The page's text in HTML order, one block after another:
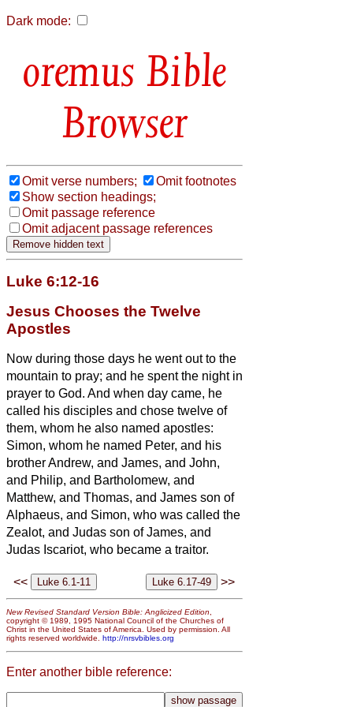
Dark mode:
Bible
Browser
Omit verse numbers;
Omit footnotes
Show section headings;
Omit passage reference
Omit adjacent passage references
Luke 6:12-16
Jesus Chooses the Twelve
Apostles
Now during those days he went out to the
mountain to pray; and he spent the night in
prayer to God. And when day came, he
called his disciples and chose twelve of
them, whom he also named apostles:
Simon, whom he named Peter, and his
brother Andrew, and James, and John,
and Philip, and Bartholomew, and
Matthew, and Thomas, and James son of
Alphaeus, and Simon, who was called the
Zealot, and Judas son of James, and
Judas Iscariot, who became a traitor.
<< >>
New Revised Standard Version Bible: Anglicized Edition,
copyright © 1989, 1995 National Council of the Churches of
Christ in the United States of America. Used by permission. All
rights reserved worldwide. http://nrsvbibles.org
Enter another bible reference: